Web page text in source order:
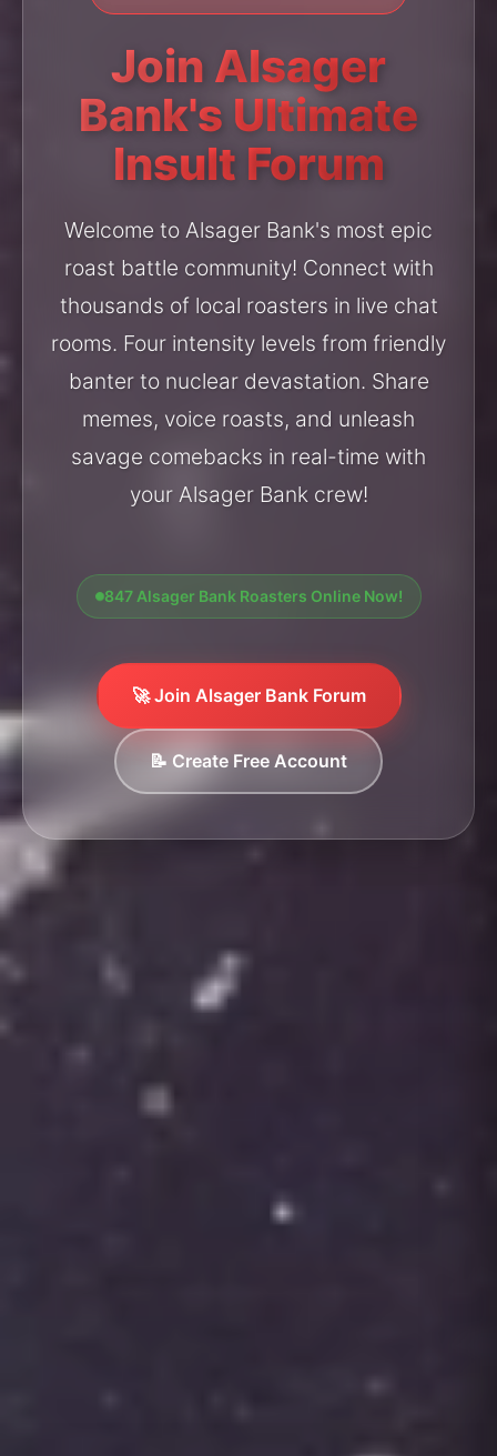
Join Alsager
Bank's Ultimate
Insult Forum
Welcome to Alsager Bank's most epic
roast battle community! Connect with
thousands of local roasters in live chat
rooms. Four intensity levels from friendly
banter to nuclear devastation. Share
memes, voice roasts, and unleash
savage comebacks in real-time with
your Alsager Bank crew!
847 Alsager Bank Roasters Online Now!
🚀 Join Alsager Bank Forum
📝 Create Free Account